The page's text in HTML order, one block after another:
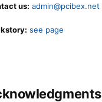
us: admin@pcibex.net
see page